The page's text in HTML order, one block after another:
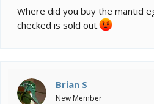
Where did you buy the mantid
checked is sold out.
Brian S
New Member